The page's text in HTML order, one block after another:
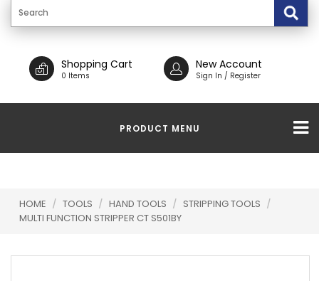
Shopping Cart
0 Items
New Account
Sign In / Register
PRODUCT MENU
HOME / TOOLS / HAND TOOLS / STRIPPING TOOLS /
MULTI FUNCTION STRIPPER CT S501BY